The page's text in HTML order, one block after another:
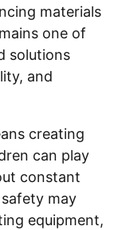
materials
one of
solutions
and
creating
can play
constant
may
equipment,